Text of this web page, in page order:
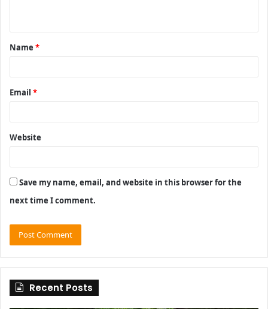
t
*
Name *
Email *
Website
Save my name, email, and website in this browser for the
next time I comment.
Recent Posts